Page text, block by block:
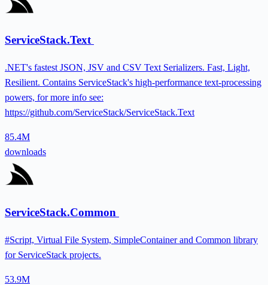
ServiceStack.Text
.NET's fastest JSON, JSV and CSV Text Serializers. Fast, Light,
Resilient. Contains ServiceStack's high-performance text-processing
powers, for more info see:
https://github.com/ServiceStack/ServiceStack.Text
85.4M
downloads
ServiceStack.Common
#Script, Virtual File System, SimpleContainer and Common library
for ServiceStack projects.
53.9M